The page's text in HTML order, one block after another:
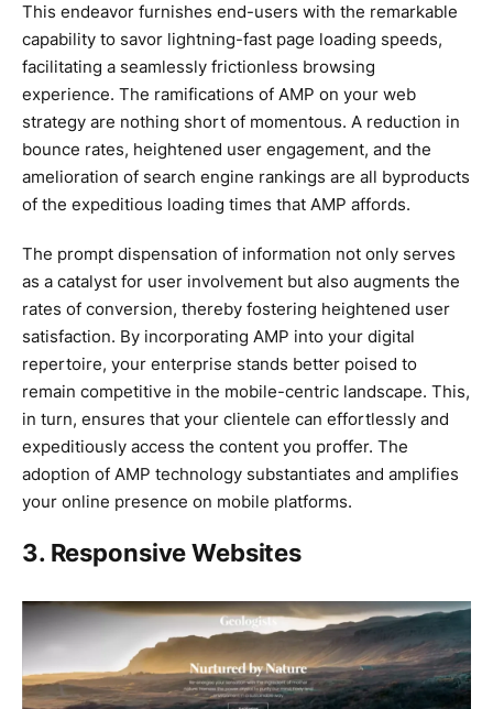
This endeavor furnishes end-users with the remarkable
capability to savor lightning-fast page loading speeds,
facilitating a seamlessly frictionless browsing
experience. The ramifications of AMP on your web
strategy are nothing short of momentous. A reduction in
bounce rates, heightened user engagement, and the
amelioration of search engine rankings are all byproducts
of the expeditious loading times that AMP affords.
The prompt dispensation of information not only serves
as a catalyst for user involvement but also augments the
rates of conversion, thereby fostering heightened user
satisfaction. By incorporating AMP into your digital
repertoire, your enterprise stands better poised to
remain competitive in the mobile-centric landscape. This,
in turn, ensures that your clientele can effortlessly and
expeditiously access the content you proffer. The
adoption of AMP technology substantiates and amplifies
your online presence on mobile platforms.
3. Responsive Websites